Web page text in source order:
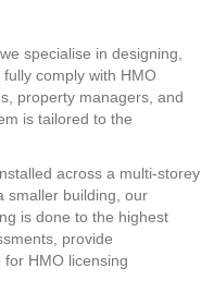
specialise in designing,
comply with HMO
property managers, and
is tailored to the
across a multi-storey
smaller building, our
is done to the highest
provide
HMO licensing